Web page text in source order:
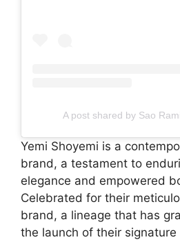
A post shared by Sao
Yemi Shoyemi is a
brand, a testament to
elegance and empowered
Celebrated for their
brand, a lineage that has
the launch of their signature